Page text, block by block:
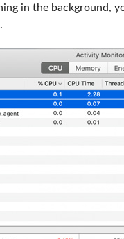
in the background,